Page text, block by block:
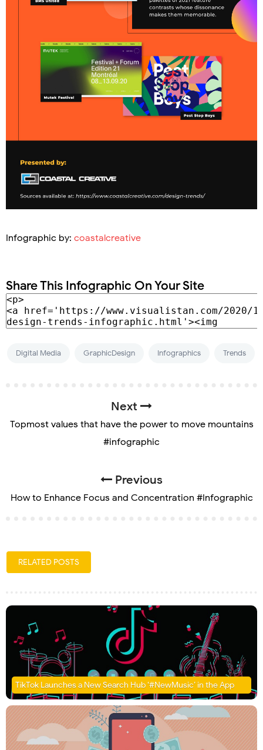
Infographic by: coastalcreative
Share This Infographic On Your Site
Digital Media GraphicDesign Infographics Trends
Next
Topmost values that have the power to move mountains
#infographic
Previous
How to Enhance Focus and Concentration #Infographic
RELATED POSTS
TikTok Launches a New Search Hub ‘#NewMusic’ in the App